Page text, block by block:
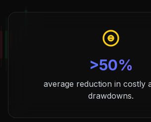
>50%
average reduction in costly
drawdowns.